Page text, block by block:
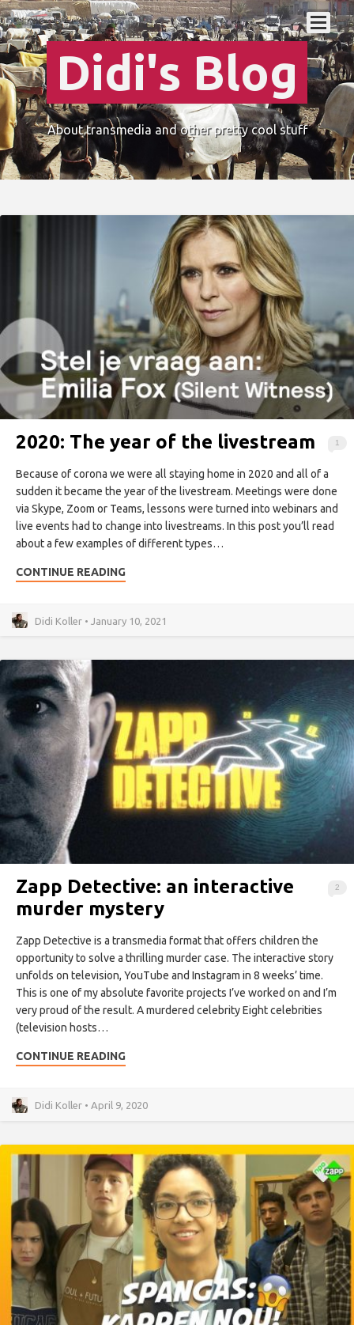
Didi's Blog
About transmedia and other pretty cool stuff
1
2020: The year of the livestream
Because of corona we were all staying home in 2020 and all of a
sudden it became the year of the livestream. Meetings were done
via Skype, Zoom or Teams, lessons were turned into webinars and
live events had to change into livestreams. In this post you’ll read
about a few examples of different types…
CONTINUE READING
Didi Koller • January 10, 2021
2
Zapp Detective: an interactive
murder mystery
Zapp Detective is a transmedia format that offers children the
opportunity to solve a thrilling murder case. The interactive story
unfolds on television, YouTube and Instagram in 8 weeks’ time.
This is one of my absolute favorite projects I’ve worked on and I’m
very proud of the result. A murdered celebrity Eight celebrities
(television hosts…
CONTINUE READING
Didi Koller • April 9, 2020